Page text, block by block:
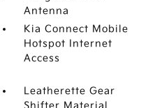
Antenna
Kia Connect Mobile
Hotspot Internet
Access
Leatherette Gear
Shifter Material